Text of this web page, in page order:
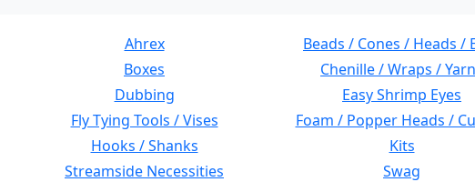
Ahrex Beads / Cones / Heads /
Boxes Chenille / Wraps /
Dubbing Easy Shrimp Eyes
Fly Tying Tools / Vises Foam / Popper Heads /
Hooks / Shanks Kits
Streamside Necessities Swag